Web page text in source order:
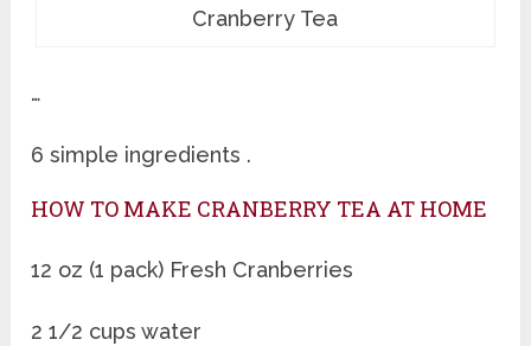
Cranberry Tea
…
6 simple ingredients .
HOW TO MAKE CRANBERRY TEA AT HOME
12 oz (1 pack) Fresh Cranberries
2 1/2 cups water